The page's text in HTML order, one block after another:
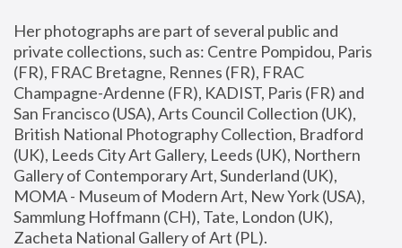
Her photographs are part of several public and
private collections, such as: Centre Pompidou, Paris
(FR), FRAC Bretagne, Rennes (FR), FRAC
Champagne-Ardenne (FR), KADIST, Paris (FR) and
San Francisco (USA), Arts Council Collection (UK),
British National Photography Collection, Bradford
(UK), Leeds City Art Gallery, Leeds (UK), Northern
Gallery of Contemporary Art, Sunderland (UK),
MOMA - Museum of Modern Art, New York (USA),
Sammlung Hoffmann (CH), Tate, London (UK),
Zacheta National Gallery of Art (PL).